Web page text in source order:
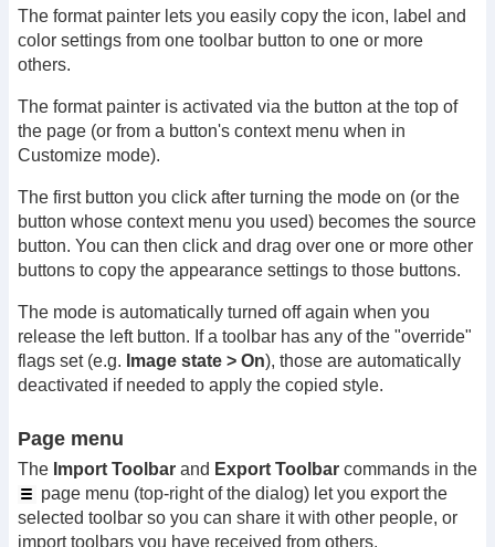
The format painter lets you easily copy the icon, label and
color settings from one toolbar button to one or more
others.
The format painter is activated via the button at the top of
the page (or from a button's context menu when in
Customize mode).
The first button you click after turning the mode on (or the
button whose context menu you used) becomes the source
button. You can then click and drag over one or more other
buttons to copy the appearance settings to those buttons.
The mode is automatically turned off again when you
release the left button. If a toolbar has any of the "override"
flags set (e.g. Image state > On), those are automatically
deactivated if needed to apply the copied style.
Page menu
The Import Toolbar and Export Toolbar commands in the
page menu (top-right of the dialog) let you export the
selected toolbar so you can share it with other people, or
import toolbars you have received from others.